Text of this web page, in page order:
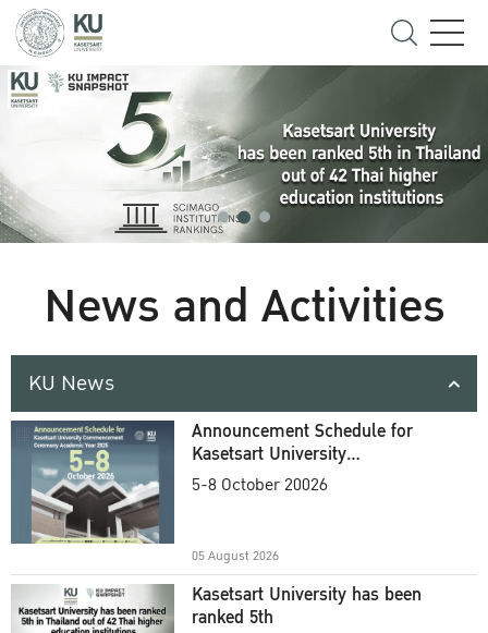
News and Activities
KU News
Announcement Schedule for
Kasetsart University
Commencement Ceremony
5-8 October 20026
05 August 2026
Kasetsart University has been
ranked 5th